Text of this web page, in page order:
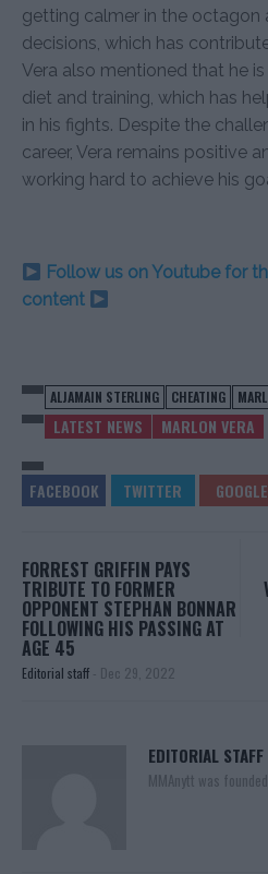
getting calmer in the octagon
decisions, which has
Vera also mentioned that he
diet and training, which has
in his fights. Despite the
career, Vera remains positive
working hard to achieve his
Follow us on Youtube for
content
ALJAMAIN STERLING CHEATING
LATEST NEWS MARLON VERA
FORREST GRIFFIN PAYS
TRIBUTE TO FORMER
OPPONENT STEPHAN BONNAR
FOLLOWING HIS PASSING AT
AGE 45
Editorial staff - Dec 29, 2022
EDITORIAL STAFF
MMAnytt was